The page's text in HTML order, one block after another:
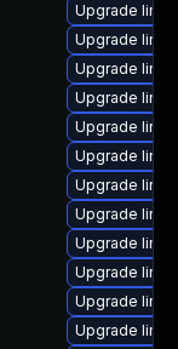
Upgrade
Upgrade
Upgrade
Upgrade
Upgrade
Upgrade
Upgrade
Upgrade
Upgrade
Upgrade
Upgrade
Upgrade